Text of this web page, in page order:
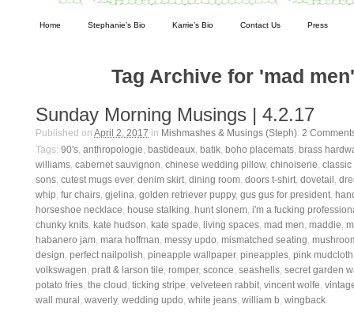
Home Stephanie’s Bio Karrie’s Bio Contact Us Press
Tag Archive for 'mad men'
Sunday Morning Musings | 4.2.17
Published on April 2, 2017 in Mishmashes & Musings (Steph). 2
Tags: 90's, anthropologie, bastideaux, batik, boho placemats, brass
williams, cabernet sauvignon, chinese wedding pillow, chinoiserie, classic
sons, cutest mugs ever, denim skirt, dining room, doors t-shirt, dovetail ,
whip, fur chairs, gjelina, golden retriever puppy, gus gus for president,
horseshoe necklace, house stalking, hunt slonem, i'm a fucking
chunky knits, kate hudson, kate spade, living spaces, mad men, maddie,
habanero jam, mara hoffman, messy updo, mismatched seating,
design, perfect nailpolish, pineapple wallpaper, pineapples, pink mudcloth
volkswagen, pratt & larson tile, romper, sconce, seashells, secret garden
potato fries, the cloud , ticking stripe, velveteen rabbit, vincent wolfe,
wall mural , waverly, wedding updo, white jeans, william b, wingback.